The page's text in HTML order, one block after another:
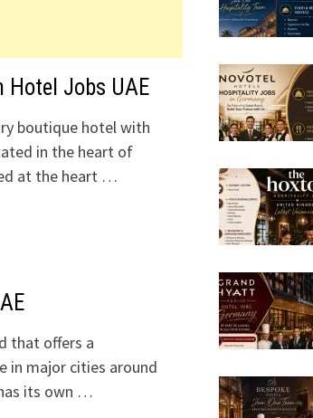
Jobs UAE
boutique hotel with
in the heart of
at the heart …
that offers a
in major cities around
its own …